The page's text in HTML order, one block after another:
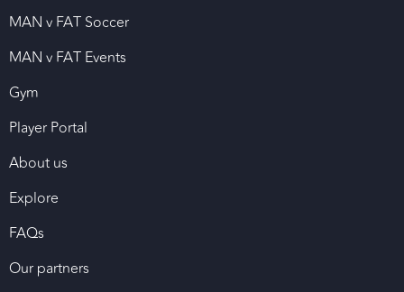
MAN v FAT Soccer
MAN v FAT Events
Gym
Player Portal
About us
Explore
FAQs
Our partners